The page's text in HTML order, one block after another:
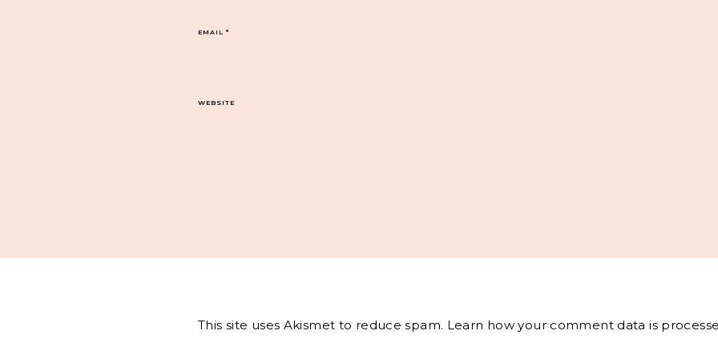
EMAIL*
WEBSITE
This site uses Akismet to reduce spam. Learn how your comment data is